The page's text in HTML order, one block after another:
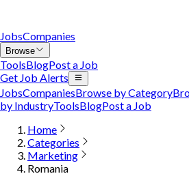
JobsCompanies
Browse
ToolsBlogPost a Job
Get Job Alerts
JobsCompaniesBrowse by Category
by IndustryToolsBlogPost a Job
Home
Categories
Marketing
Romania